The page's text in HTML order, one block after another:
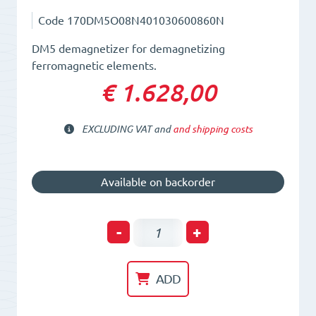
Code 170DM5O08N401030600860N
DM5 demagnetizer for demagnetizing
ferromagnetic elements.
€ 1.628,00
EXCLUDING VAT andand shipping costs
Available on backorder
-
Plate
L=401mm.
L=306
+
ADD